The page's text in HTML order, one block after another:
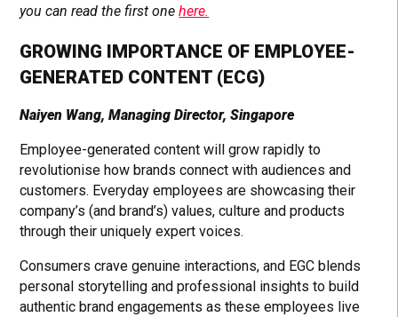
you can read the first onehere.
GROWING IMPORTANCE OF EMPLOYEE-
GENERATED CONTENT (ECG)
Naiyen Wang, Managing Director, Singapore
Employee-generated content will grow rapidly to
revolutionise how brands connect with audiences and
customers. Everyday employees are showcasing their
company’s (and brand’s) values, culture and products
through their uniquely expert voices.
Consumers crave genuine interactions, and EGC blends
personal storytelling and professional insights to build
authentic brand engagements as these employees live